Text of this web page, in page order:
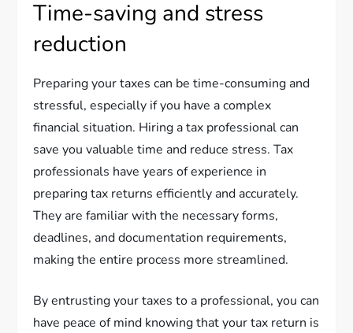
Time-saving and stress
reduction
Preparing your taxes can be time-consuming and
stressful, especially if you have a complex
financial situation. Hiring a tax professional can
save you valuable time and reduce stress. Tax
professionals have years of experience in
preparing tax returns efficiently and accurately.
They are familiar with the necessary forms,
deadlines, and documentation requirements,
making the entire process more streamlined.
By entrusting your taxes to a professional, you can
have peace of mind knowing that your tax return is